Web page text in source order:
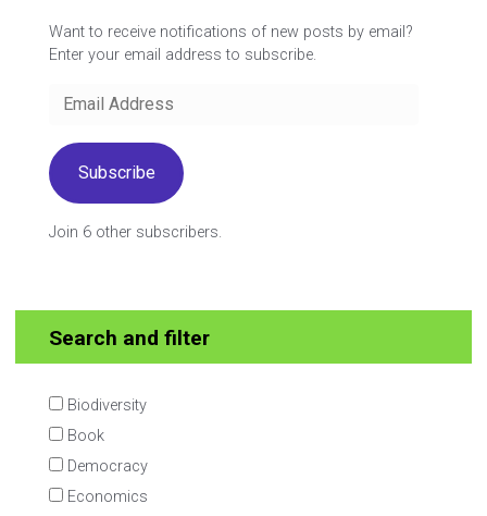
Want to receive notifications of new posts by email?
Enter your email address to subscribe.
Email
Subscribe
Join 6 other subscribers.
Search and filter
Biodiversity
Book
Democracy
Economics